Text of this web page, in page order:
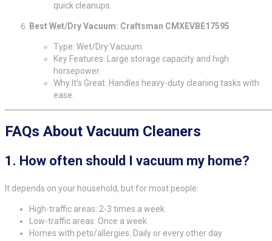
quick cleanups.
Best Wet/Dry Vacuum: Craftsman CMXEVBE17595
Type: Wet/Dry Vacuum
Key Features: Large storage capacity and high
horsepower.
Why It’s Great: Handles heavy-duty cleaning tasks with
ease.
FAQs About Vacuum Cleaners
1. How often should I vacuum my home?
It depends on your household, but for most people:
High-traffic areas: 2-3 times a week
Low-traffic areas: Once a week
Homes with pets/allergies: Daily or every other day